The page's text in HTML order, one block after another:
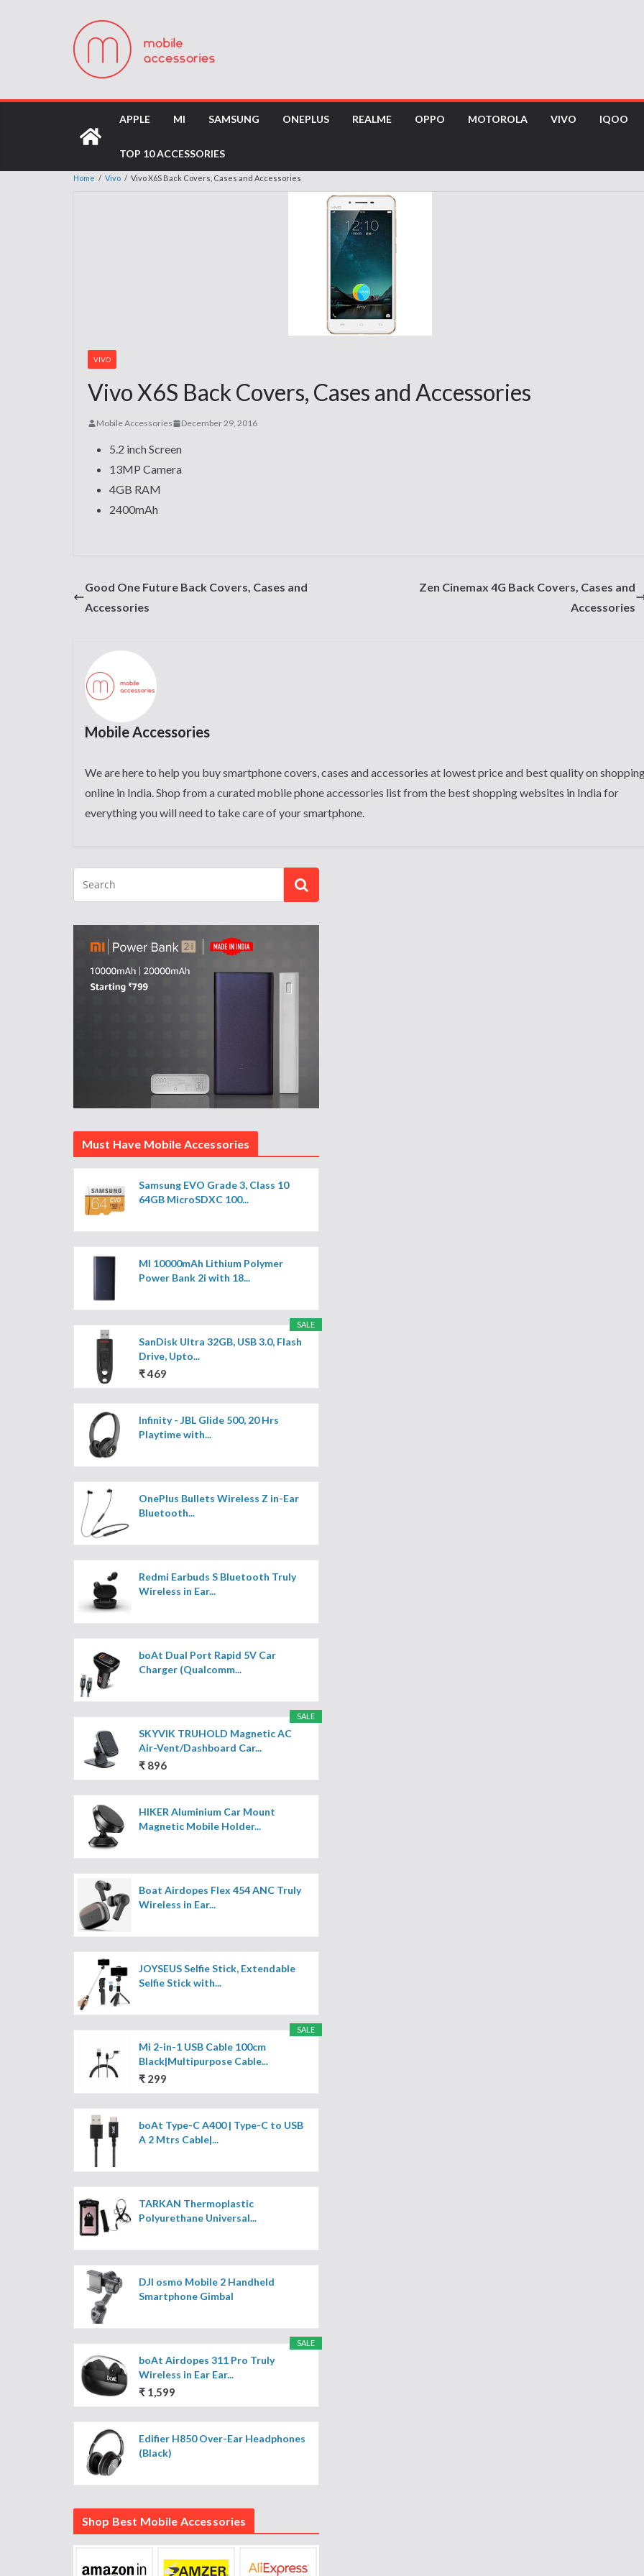
APPLE MI SAMSUNG ONEPLUS REALME OPPO MOTOROLA VIVO IQOO
TOP 10 ACCESSORIES
Home / Vivo / Vivo X6S Back Covers, Cases and Accessories
VIVO
Vivo X6S Back Covers, Cases and Accessories
Mobile Accessories December 29, 2016
5.2 inch Screen
13MP Camera
4GB RAM
2400mAh
Good One Future Back Covers, Cases and
Accessories
Zen Cinemax 4G Back Covers, Cases and
Accessories
Mobile Accessories
We are here to help you buy smartphone covers, cases and accessories at lowest price and best quality on
online in India. Shop from a curated mobile phone accessories list from the best shopping websites in India for
everything you will need to take care of your smartphone.
Must Have Mobile Accessories
Samsung EVO Grade 3, Class 10
64GB MicroSDXC 100...
MI 10000mAh Lithium Polymer
Power Bank 2i with 18...
SALE
SanDisk Ultra 32GB, USB 3.0, Flash
Drive, Upto...
₹ 469
Infinity - JBL Glide 500, 20 Hrs
Playtime with...
OnePlus Bullets Wireless Z in-Ear
Bluetooth...
Redmi Earbuds S Bluetooth Truly
Wireless in Ear...
boAt Dual Port Rapid 5V Car
Charger (Qualcomm...
SALE
SKYVIK TRUHOLD Magnetic AC
Air-Vent/Dashboard Car...
₹ 896
HIKER Aluminium Car Mount
Magnetic Mobile Holder...
Boat Airdopes Flex 454 ANC Truly
Wireless in Ear...
JOYSEUS Selfie Stick, Extendable
Selfie Stick with...
SALE
Mi 2-in-1 USB Cable 100cm
Black|Multipurpose Cable...
₹ 299
boAt Type-C A400 | Type-C to USB
A 2 Mtrs Cable|...
TARKAN Thermoplastic
Polyurethane Universal...
DJI osmo Mobile 2 Handheld
Smartphone Gimbal
SALE
boAt Airdopes 311 Pro Truly
Wireless in Ear Ear...
₹ 1,599
Edifier H850 Over-Ear Headphones
(Black)
Shop Best Mobile Accessories